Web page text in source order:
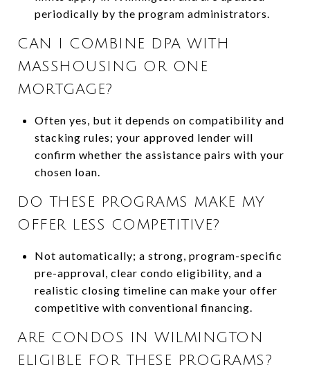
periodically by the program administrators.
CAN I COMBINE DPA WITH
MASSHOUSING OR ONE
MORTGAGE?
Often yes, but it depends on compatibility and
stacking rules; your approved lender will
confirm whether the assistance pairs with your
chosen loan.
DO THESE PROGRAMS MAKE MY
OFFER LESS COMPETITIVE?
Not automatically; a strong, program-specific
pre-approval, clear condo eligibility, and a
realistic closing timeline can make your offer
competitive with conventional financing.
ARE CONDOS IN WILMINGTON
ELIGIBLE FOR THESE PROGRAMS?